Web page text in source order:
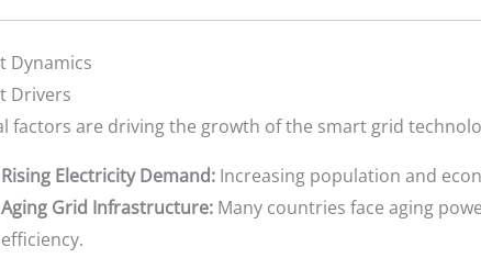
Dynamics
Drivers
factors are driving the growth of the smart grid
Rising Electricity Demand:Increasing population and
Aging Grid Infrastructure:Many countries face aging
efficiency.